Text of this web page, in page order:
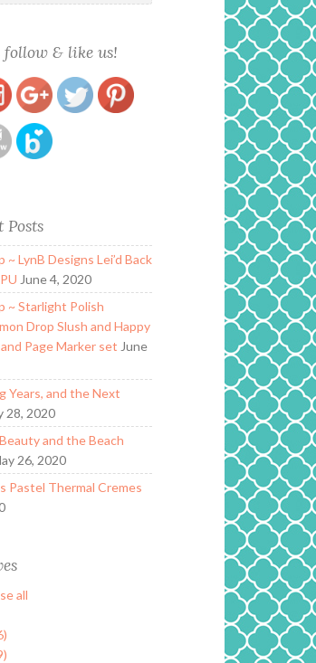
follow & like us!
www.polishandpaws.com/tag/birthstone-
Save
Posts
~ LynB Designs Lei’d Back
June 4, 2020
~ Starlight Polish
Drop Slush and Happy
Page Marker set June
Years, and the Next
28, 2020
and the Beach
26, 2020
Pastel Thermal Cremes
all